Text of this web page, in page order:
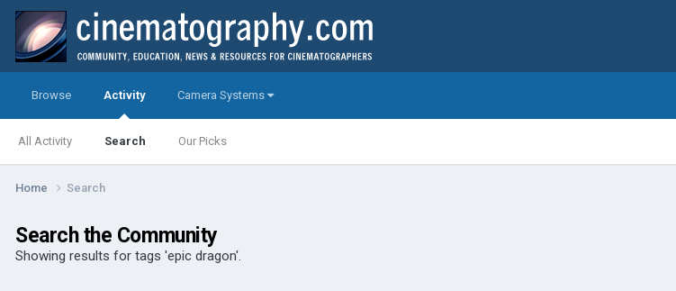
Browse Activity
All Activity Search Our Picks
Camera Systems
Home Search
Search the Community
Showing results for tags 'epic dragon'.